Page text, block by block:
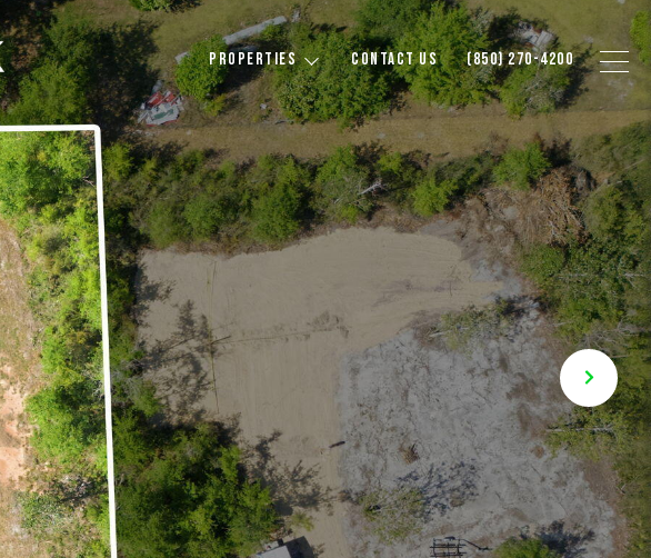
PROPERTIES CONTACT US (850) 270-4200